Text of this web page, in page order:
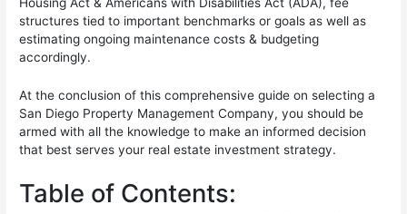
structures tied to important benchmarks or goals as well as
estimating ongoing maintenance costs & budgeting
accordingly.
At the conclusion of this comprehensive guide on selecting a
San Diego Property Management Company, you should be
armed with all the knowledge to make an informed decision
that best serves your real estate investment strategy.
Table of Contents: